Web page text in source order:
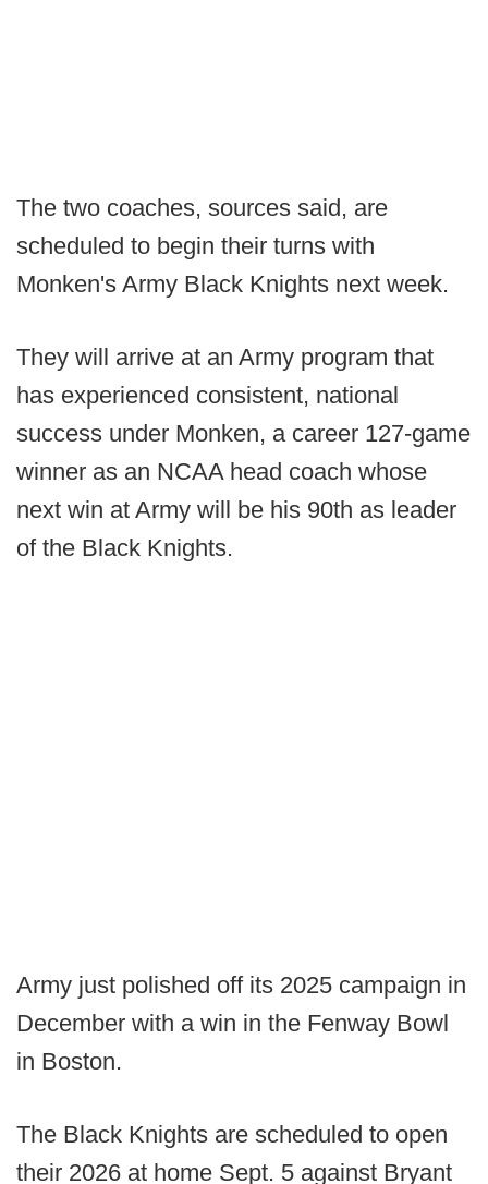
The two coaches, sources said, are
scheduled to begin their turns with
Monken's Army Black Knights next week.
They will arrive at an Army program that
has experienced consistent, national
success under Monken, a career 127-game
winner as an NCAA head coach whose
next win at Army will be his 90th as leader
of the Black Knights.
Army just polished off its 2025 campaign in
December with a win in the Fenway Bowl
in Boston.
The Black Knights are scheduled to open
their 2026 at home Sept. 5 against Bryant